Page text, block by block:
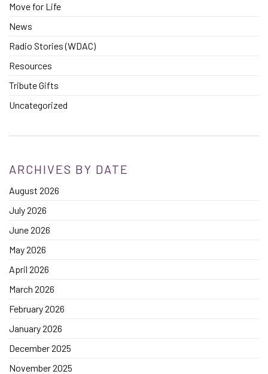
Move for Life
News
Radio Stories (WDAC)
Resources
Tribute Gifts
Uncategorized
ARCHIVES BY DATE
August 2026
July 2026
June 2026
May 2026
April 2026
March 2026
February 2026
January 2026
December 2025
November 2025